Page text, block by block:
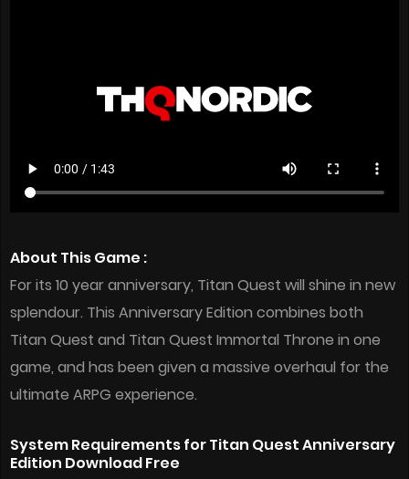
About This Game :
For its 10 year anniversary, Titan Quest will shine in new
splendour. This Anniversary Edition combines both
Titan Quest and Titan Quest Immortal Throne in one
game, and has been given a massive overhaul for the
ultimate ARPG experience.
System Requirements for Titan Quest Anniversary
Edition Download Free